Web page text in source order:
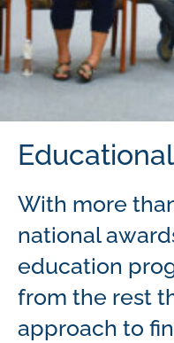
With more
national
education
from the rest
approach to